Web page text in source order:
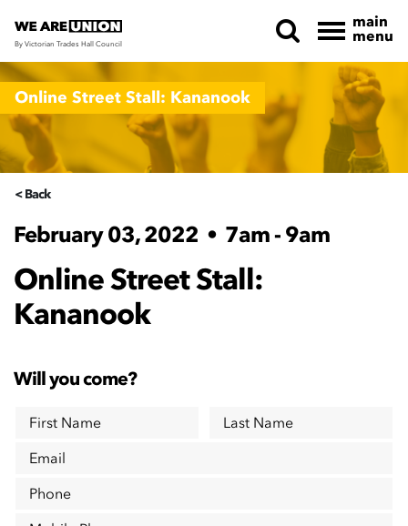
Skip navigation
By Victorian Trades Hall Council
main
menu
Online Street Stall: Kananook
< Back
February 03, 2022 • 7am - 9am
Online Street Stall:
Kananook
Will you come?
First Name
Last Name
Email
Phone